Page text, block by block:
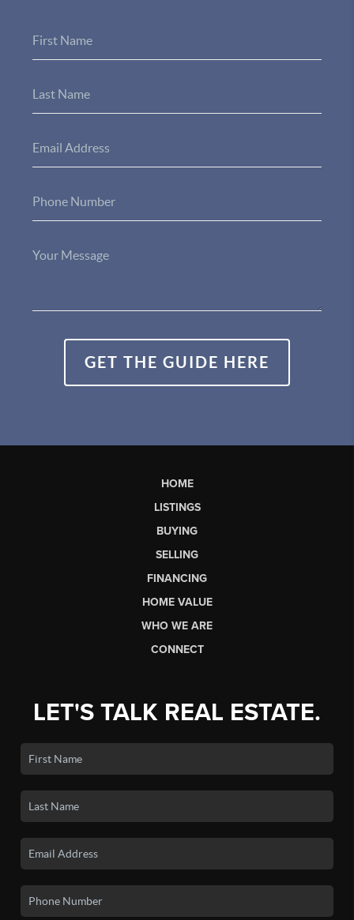
GET THE GUIDE HERE
HOME
LISTINGS
BUYING
SELLING
FINANCING
HOME VALUE
WHO WE ARE
CONNECT
LET'S TALK REAL ESTATE.